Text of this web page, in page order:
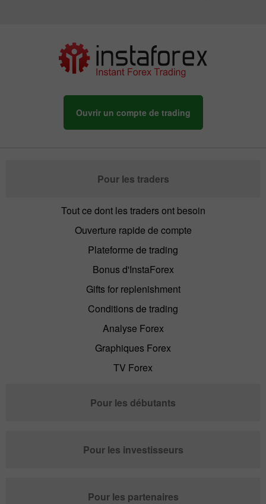
Ouvrir un compte de trading
Pour les traders
Tout ce dont les traders ont besoin
Ouverture rapide de compte
Plateforme de trading
Bonus d'InstaForex
Gifts for replenishment
Conditions de trading
Analyse Forex
Graphiques Forex
TV Forex
Pour les débutants
Pour les investisseurs
Pour les partenaires